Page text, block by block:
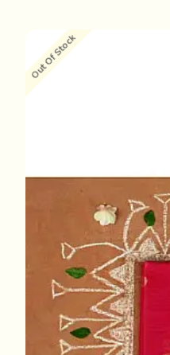
Out Of Stock